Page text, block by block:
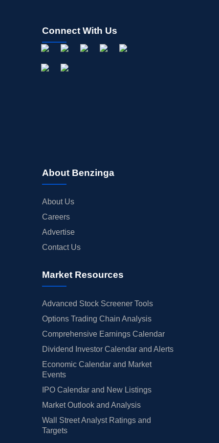
Connect With Us
About Benzinga
About Us
Careers
Advertise
Contact Us
Market Resources
Advanced Stock Screener Tools
Options Trading Chain Analysis
Comprehensive Earnings Calendar
Dividend Investor Calendar and Alerts
Economic Calendar and Market
Events
IPO Calendar and New Listings
Market Outlook and Analysis
Wall Street Analyst Ratings and
Targets